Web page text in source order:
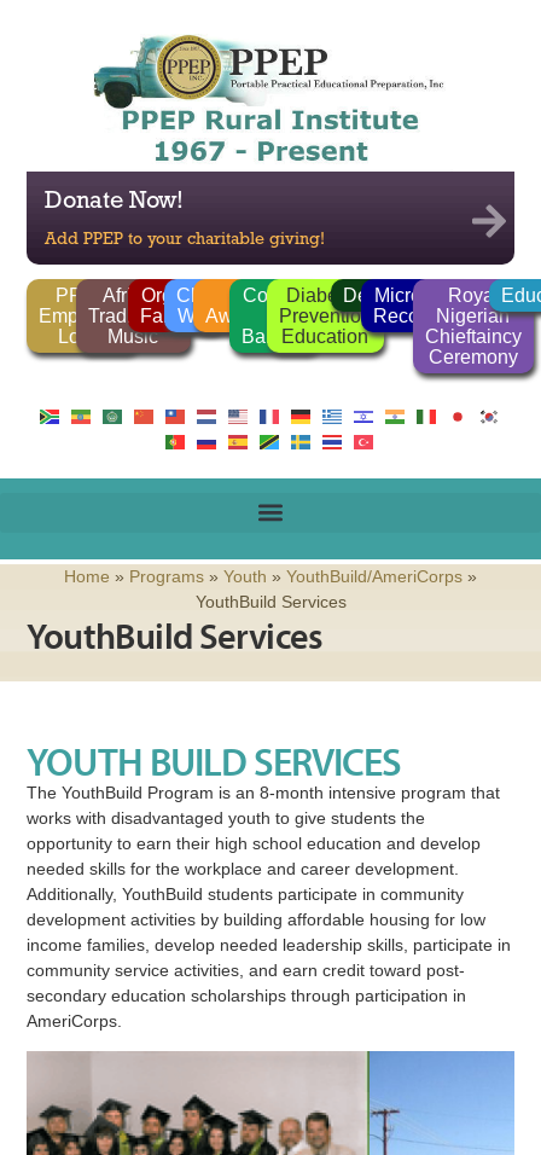
Donate Now!
Add PPEP to your charitable giving!
PPEP
Employee
Login
African
Traditional
Music
Organic
Farming
Clean
Water
FGM
Awareness
Corrido
Ballads
Diabetes
Prevention
Education
Deforestation
Microlender
Recognition
Royal
Nigerian
Chieftaincy
Ceremony
Home » Programs » Youth » YouthBuild/AmeriCorps »
YouthBuild Services
YouthBuild Services
YOUTH BUILD SERVICES
The YouthBuild Program is an 8-month intensive program that
works with disadvantaged youth to give students the
opportunity to earn their high school education and develop
needed skills for the workplace and career development.
Additionally, YouthBuild students participate in community
development activities by building affordable housing for low
income families, develop needed leadership skills, participate in
community service activities, and earn credit toward post-
secondary education scholarships through participation in
AmeriCorps.